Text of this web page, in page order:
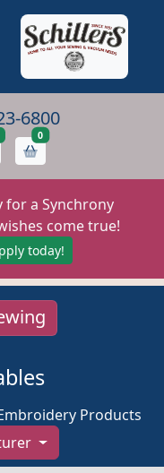
6800
0items in cart
for a Synchrony
come true!
today!
Sewing
Products